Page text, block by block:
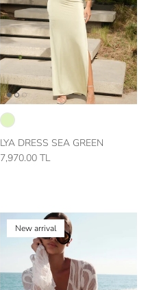
LYA DRESS SEA GREEN
7,970.00 TL
New arrival